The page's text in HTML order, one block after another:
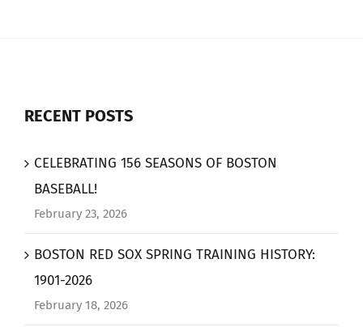
RECENT POSTS
CELEBRATING 156 SEASONS OF BOSTON
BASEBALL!
February 23, 2026
BOSTON RED SOX SPRING TRAINING HISTORY:
1901-2026
February 18, 2026